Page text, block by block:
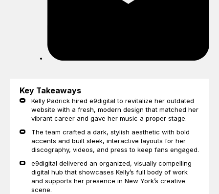
Key Takeaways
Kelly Padrick hired e9digital to revitalize her outdated
website with a fresh, modern design that matched her
vibrant career and gave her music a proper stage.
The team crafted a dark, stylish aesthetic with bold
accents and built sleek, interactive layouts for her
discography, videos, and press to keep fans engaged.
e9digital delivered an organized, visually compelling
digital hub that showcases Kelly’s full body of work
and supports her presence in New York’s creative
scene.